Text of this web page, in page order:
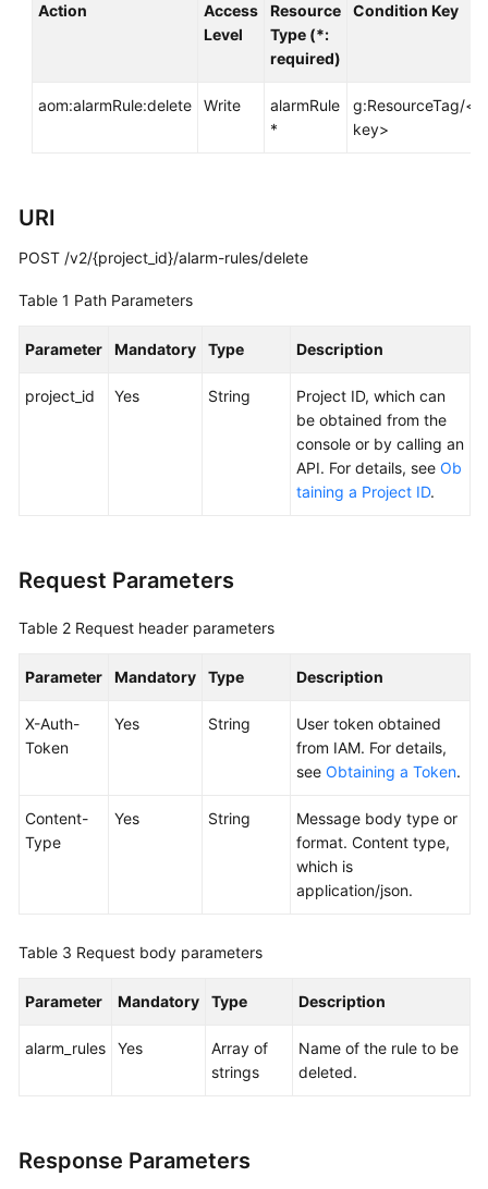
Videos
General
Shared
Responsibilities
Papers
Endpoints
Permissions
Action
Access
Level
Resource
Type (*:
required)
Condition Key
aom:alarmRule:delete Write
alarmRule
*
g:ResourceTag/
key>
URI
POST /v2/{project_id}/alarm-rules/delete
Table 1 Path Parameters
Parameter Mandatory Type Description
project_id Yes String
Project ID, which can
be obtained from the
console or by calling an
API. For details, see Ob
taining a Project ID.
Request Parameters
Table 2 Request header parameters
Parameter Mandatory Type Description
X-Auth-
Token
Yes String
User token obtained
from IAM. For details,
see Obtaining a Token.
Content-
Type
Yes String
Message body type or
format. Content type,
which is
application/json.
Table 3 Request body parameters
Parameter Mandatory Type Description
alarm_rules Yes
Array of
strings
Name of the rule to be
deleted.
Response Parameters